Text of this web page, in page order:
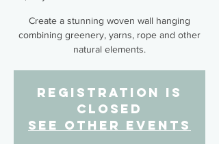
Create a stunning woven wall hanging
combining greenery, yarns, rope and other
natural elements.
Registration is
Closed
See other events